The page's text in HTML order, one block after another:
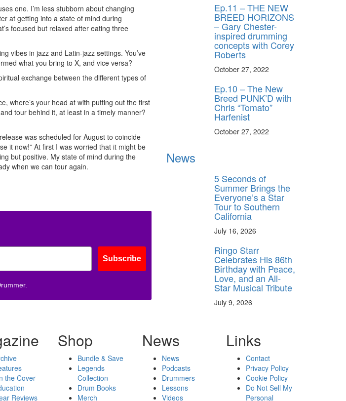
one. I’m less stubborn about changing
at getting into a state of mind during
focused but relaxed after eating three
vibes in jazz and Latin-jazz settings. You’ve
what you bring to X, and vice versa?
exchange between the different types of
where’s your head at with putting out the first
tour behind it, at least in a timely manner?
was scheduled for August to coincide
it now!” At first I was worried that it might be
but positive. My state of mind during the
when we can tour again.
Subscribe
Ep.11 – THE NEW
BREED HORIZONS
– Gary Chester-
inspired drumming
concepts with Corey
Roberts
October 27, 2022
Ep.10 – The New
Breed PUNK’D with
Chris “Tomato”
Harfenist
October 27, 2022
News
5 Seconds of
Summer Brings the
Everyone’s a Star
Tour to Southern
California
July 16, 2026
Ringo Starr
Celebrates His 86th
Birthday with Peace,
Love, and an All-
Star Musical Tribute
July 9, 2026
the Cover
Reviews
Shop
Bundle & Save
Legends
Collection
Drum Books
Merch
News
News
Podcasts
Drummers
Lessons
Videos
Links
Contact
Privacy Policy
Cookie Policy
Do Not Sell My
Personal